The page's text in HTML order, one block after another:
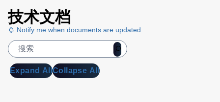
技术文档
Notify me when documents are updated
Expand AllCollapse All